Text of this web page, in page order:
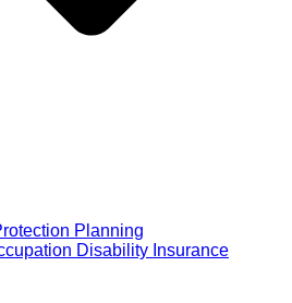
Planning
Disability Insurance